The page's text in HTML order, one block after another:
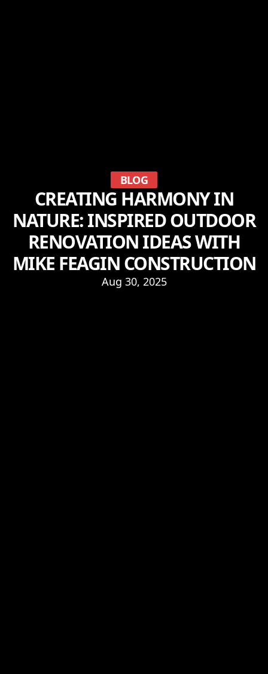
BLOG
CREATING HARMONY IN
NATURE: INSPIRED OUTDOOR
RENOVATION IDEAS WITH
MIKE FEAGIN CONSTRUCTION
Aug 30, 2025